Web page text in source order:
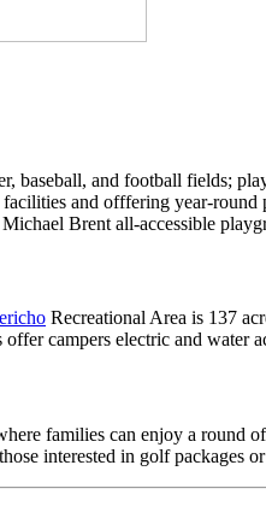
baseball, and football fields;
and offfering year-
Brent all-accessible
Recreational Area is 137
campers electric and water
families can enjoy a round
interested in golf packages